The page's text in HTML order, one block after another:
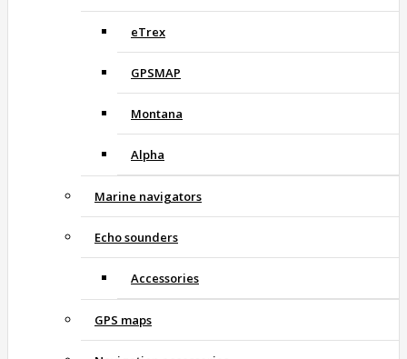
eTrex
GPSMAP
Montana
Alpha
Marine navigators
Echo sounders
Accessories
GPS maps